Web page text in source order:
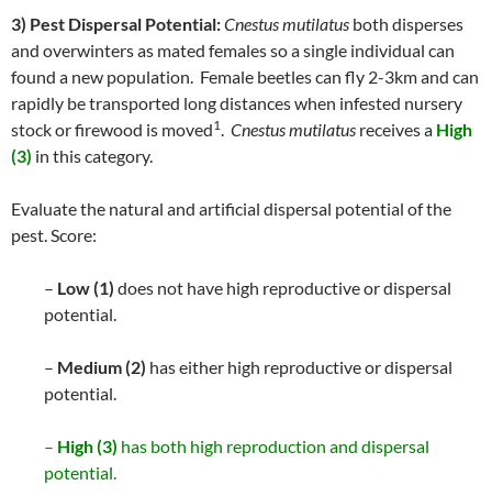
3) Pest Dispersal Potential:Cnestus mutilatus both disperses
and overwinters as mated females so a single individual can
found a new population. Female beetles can fly 2-3km and can
rapidly be transported long distances when infested nursery
stock or firewood is moved1. Cnestus mutilatus receives a High
(3) in this category.
Evaluate the natural and artificial dispersal potential of the
pest. Score:
– Low (1) does not have high reproductive or dispersal
potential.
– Medium (2) has either high reproductive or dispersal
potential.
– High (3) has both high reproduction and dispersal
potential.